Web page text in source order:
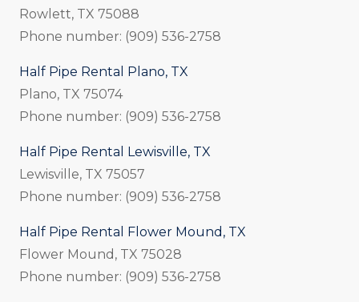
Rowlett, TX 75088
Phone number: (909) 536-2758
Half Pipe Rental Plano, TX
Plano, TX 75074
Phone number: (909) 536-2758
Half Pipe Rental Lewisville, TX
Lewisville, TX 75057
Phone number: (909) 536-2758
Half Pipe Rental Flower Mound, TX
Flower Mound, TX 75028
Phone number: (909) 536-2758